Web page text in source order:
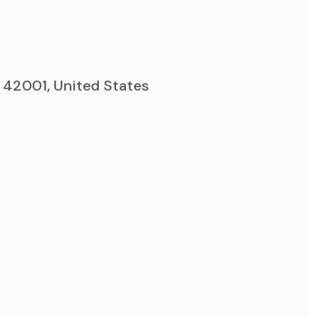
United States